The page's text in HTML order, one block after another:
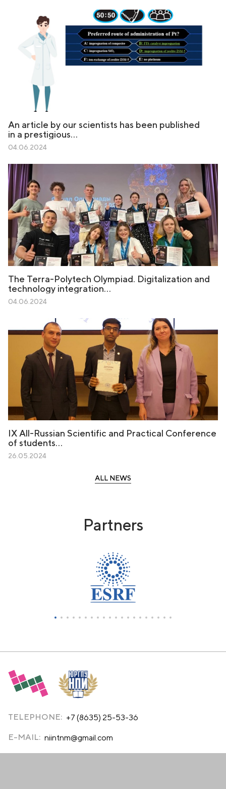
An article by our scientists has been published
in a prestigious…
04.06.2024
The Terra-Polytech Olympiad. Digitalization and
technology integration…
04.06.2024
IX All-Russian Scientific and Practical Conference
of students…
26.05.2024
ALL NEWS
Partners
TELEPHONE: +7 (8635) 25-53-36
E-MAIL: niintnm@gmail.com